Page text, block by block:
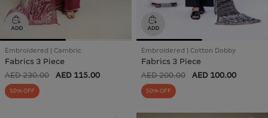
Embroidered | Cambric
Fabrics 3 Piece
AED 230.00 AED 115.00
50% OFF
Embroidered | Cotton Dobby
Fabrics 3 Piece
AED 200.00 AED 100.00
50% OFF